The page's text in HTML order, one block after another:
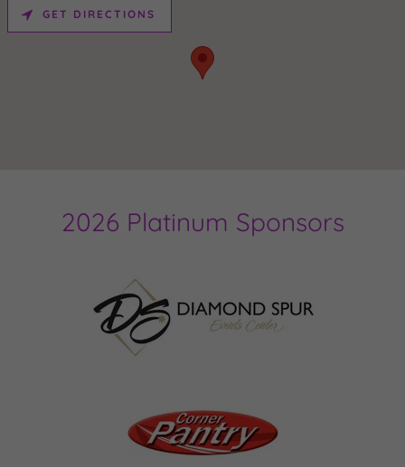
GET DIRECTIONS
2026 Platinum Sponsors